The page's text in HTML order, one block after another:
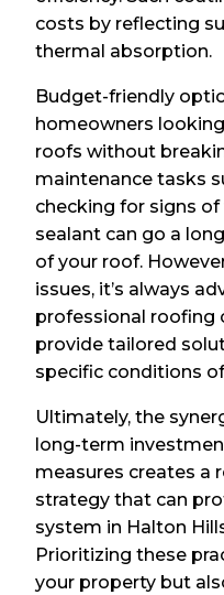
costs by reflecting
thermal absorption.
Budget-friendly
homeowners
roofs without
maintenance tasks
checking for signs
sealant can go a
of your roof.
issues, it’s always
professional roofing
provide tailored
specific conditions
Ultimately, the
long-term
measures creates a
strategy that can
system in Halton
Prioritizing these
your property but